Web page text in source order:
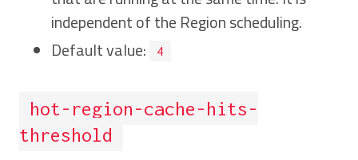
independent of the Region scheduling.
Default value:
4
hot-region-cache-hits-
threshold